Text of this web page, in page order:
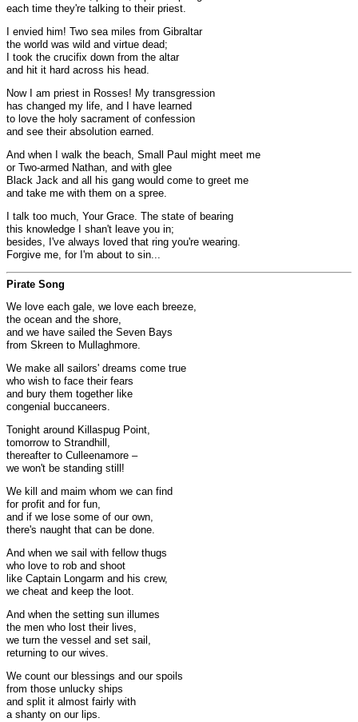
each time they're talking to their priest.
I envied him! Two sea miles from Gibraltar
the world was wild and virtue dead;
I took the crucifix down from the altar
and hit it hard across his head.
Now I am priest in Rosses! My transgression
has changed my life, and I have learned
to love the holy sacrament of confession
and see their absolution earned.
And when I walk the beach, Small Paul might meet me
or Two-armed Nathan, and with glee
Black Jack and all his gang would come to greet me
and take me with them on a spree.
I talk too much, Your Grace. The state of bearing
this knowledge I shan't leave you in;
besides, I've always loved that ring you're wearing.
Forgive me, for I'm about to sin...
Pirate Song
We love each gale, we love each breeze,
the ocean and the shore,
and we have sailed the Seven Bays
from Skreen to Mullaghmore.
We make all sailors' dreams come true
who wish to face their fears
and bury them together like
congenial buccaneers.
Tonight around Killaspug Point,
tomorrow to Strandhill,
thereafter to Culleenamore –
we won't be standing still!
We kill and maim whom we can find
for profit and for fun,
and if we lose some of our own,
there's naught that can be done.
And when we sail with fellow thugs
who love to rob and shoot
like Captain Longarm and his crew,
we cheat and keep the loot.
And when the setting sun illumes
the men who lost their lives,
we turn the vessel and set sail,
returning to our wives.
We count our blessings and our spoils
from those unlucky ships
and split it almost fairly with
a shanty on our lips.